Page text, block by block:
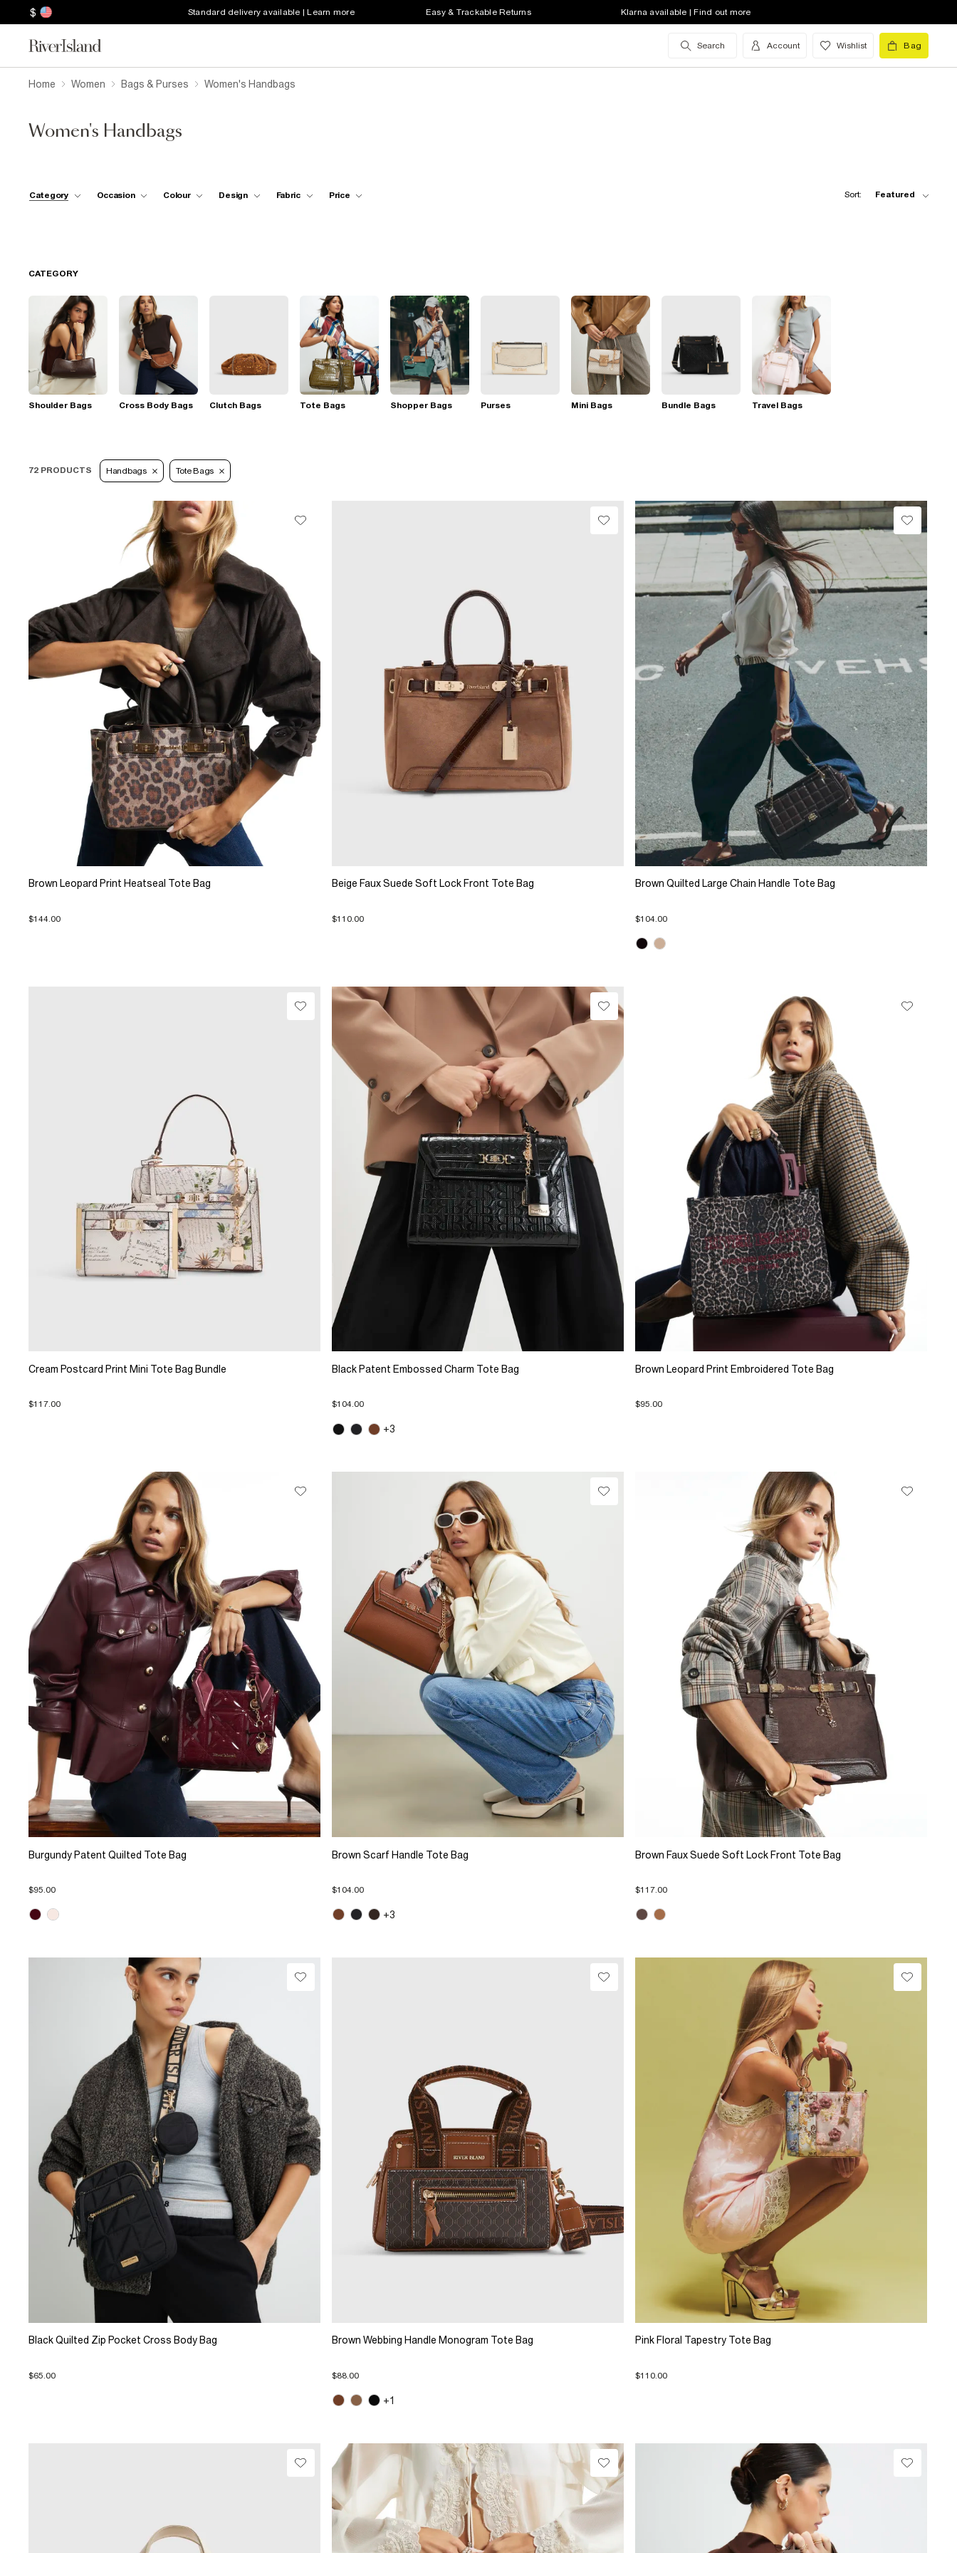
$ Standard delivery available | Learn more Easy & Trackable Returns Klarna available | Find out more
Search Account Wishlist Bag
Home Women Bags & Purses Women's Handbags
Women's Handbags
Category Occasion Colour Design Fabric Price Sort: Featured
CATEGORY
Shoulder Bags Cross Body Bags Clutch Bags Tote Bags Shopper Bags Purses Mini Bags Bundle Bags Travel Bags
72 PRODUCTS Handbags Tote Bags
Brown Leopard Print Heatseal Tote Bag
$144.00
Beige Faux Suede Soft Lock Front Tote Bag
$110.00
Brown Quilted Large Chain Handle Tote Bag
$104.00
Cream Postcard Print Mini Tote Bag Bundle
$117.00
Black Patent Embossed Charm Tote Bag
$104.00
+3
Brown Leopard Print Embroidered Tote Bag
$95.00
Burgundy Patent Quilted Tote Bag
$95.00
Brown Scarf Handle Tote Bag
$104.00
+3
Brown Faux Suede Soft Lock Front Tote Bag
$117.00
Black Quilted Zip Pocket Cross Body Bag
$65.00
Brown Webbing Handle Monogram Tote Bag
$88.00
+1
Pink Floral Tapestry Tote Bag
$110.00